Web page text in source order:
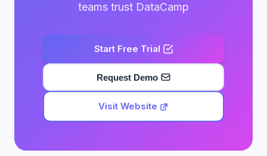
teams trust DataCamp
Start Free Trial
Request Demo
Visit Website